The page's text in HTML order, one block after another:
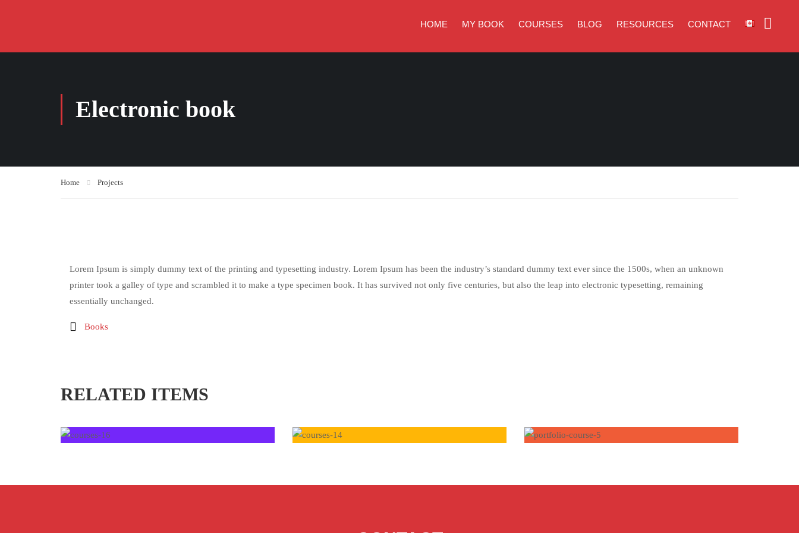
HOME MY BOOK COURSES BLOG RESOURCES CONTACT
Electronic book
Home Projects
Lorem Ipsum is simply dummy text of the printing and typesetting industry. Lorem Ipsum has been the industry’s standard dummy text ever since the 1500s, when an unknown
printer took a galley of type and scrambled it to make a type specimen book. It has survived not only five centuries, but also the leap into electronic typesetting, remaining
essentially unchanged.
Books
RELATED ITEMS